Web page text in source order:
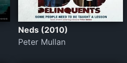
Neds (2010)
Peter Mullan